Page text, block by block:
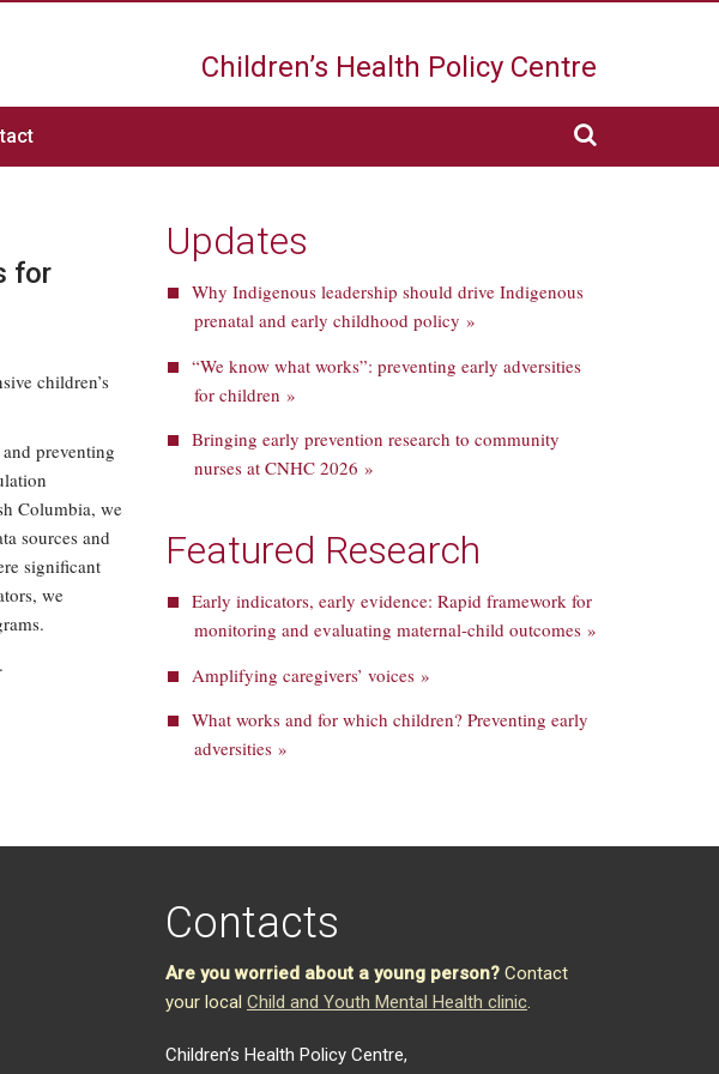
Children’s Health Policy Centre
for
children’s
preventing
Columbia, we
sources and
significant
we
Updates
Why Indigenous leadership should drive Indigenous
prenatal and early childhood policy »
“We know what works”: preventing early adversities
for children »
Bringing early prevention research to community
nurses at CNHC 2026 »
Featured Research
Early indicators, early evidence: Rapid framework for
monitoring and evaluating maternal-child outcomes »
Amplifying caregivers’ voices »
What works and for which children? Preventing early
adversities »
Contacts
Are you worried about a young person? Contact
your local Child and Youth Mental Health clinic.
Children’s Health Policy Centre,